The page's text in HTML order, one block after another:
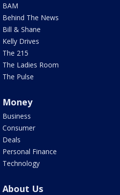
BAM
Behind The News
Bill & Shane
Kelly Drives
The 215
The Ladies Room
The Pulse
Money
Business
Consumer
Deals
Personal Finance
Technology
About Us